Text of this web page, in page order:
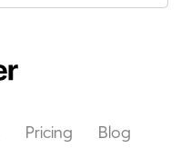
Pricing
Blog